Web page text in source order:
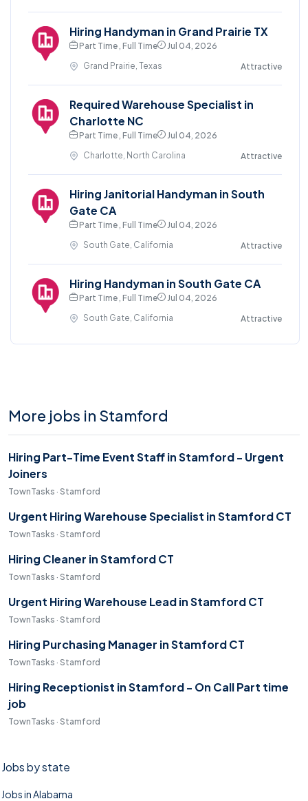
Hiring Handyman in Grand Prairie TX
Part Time , Full Time
Jul 04, 2026
Grand Prairie, Texas
Attractive
Required Warehouse Specialist in
Charlotte NC
Part Time , Full Time
Jul 04, 2026
Charlotte, North Carolina
Attractive
Hiring Janitorial Handyman in South
Gate CA
Part Time , Full Time
Jul 04, 2026
South Gate, California
Attractive
Hiring Handyman in South Gate CA
Part Time , Full Time
Jul 04, 2026
South Gate, California
Attractive
More jobs in Stamford
Hiring Part-Time Event Staff in Stamford - Urgent
Joiners
TownTasks · Stamford
Urgent Hiring Warehouse Specialist in Stamford CT
TownTasks · Stamford
Hiring Cleaner in Stamford CT
TownTasks · Stamford
Urgent Hiring Warehouse Lead in Stamford CT
TownTasks · Stamford
Hiring Purchasing Manager in Stamford CT
TownTasks · Stamford
Hiring Receptionist in Stamford - On Call Part time
job
TownTasks · Stamford
Jobs by state
Jobs in Alabama